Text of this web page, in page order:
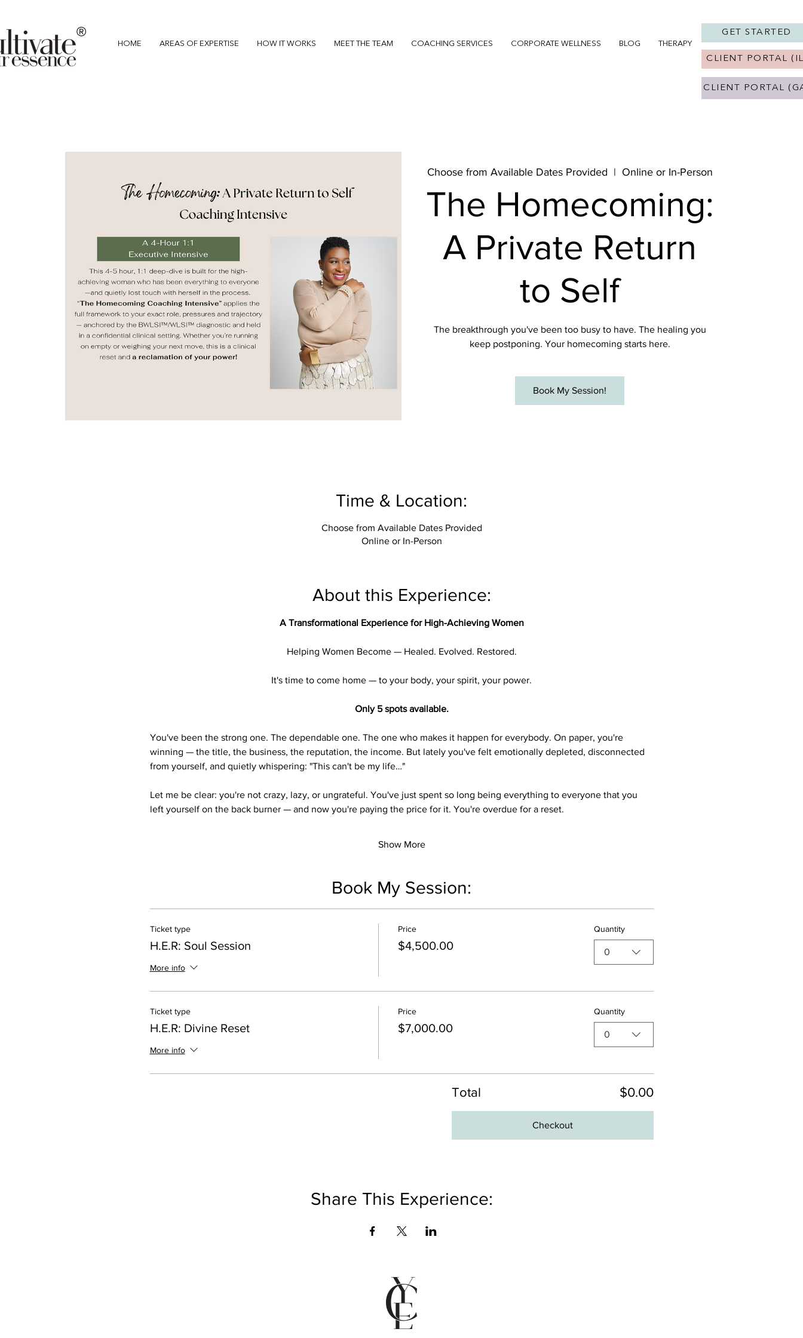
® HOME AREAS OF EXPERTISE HOW IT WORKS MEET THE TEAM COACHING SERVICES CORPORATE WELLNESS BLOG THERAPY IN CHICAGO, IL
GET STARTED
CLIENT PORTAL
CLIENT PORTAL
Choose from Available Dates Provided
  |
Online or In-Person
The Homecoming:
A Private Return
to Self
The breakthrough you've been too busy to have. The healing you
keep postponing. Your homecoming starts here.
Book My Session!
Time & Location:
Choose from Available Dates Provided
Online or In-Person
About this Experience:
A Transformational Experience for High-Achieving Women
Helping Women Become — Healed. Evolved. Restored.
It's time to come home — to your body, your spirit, your power.
Only 5 spots available.
You've been the strong one. The dependable one. The one who makes it happen for everybody. On paper, you're
winning — the title, the business, the reputation, the income. But lately you've felt emotionally depleted, disconnected
from yourself, and quietly whispering: "This can't be my life…"
Let me be clear: you're not crazy, lazy, or ungrateful. You've just spent so long being everything to everyone that you
left yourself on the back burner — and now you're paying the price for it. You're overdue for a reset.
Show More
Book My Session:
Ticket type
H.E.R: Soul Session
More info
Price
$4,500.00
Quantity
0
Ticket type
H.E.R: Divine Reset
More info
Price
$7,000.00
Quantity
0
Total $0.00
Checkout
Share This Experience: